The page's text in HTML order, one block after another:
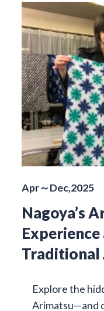
Apr～Dec,2025
Nagoya’s
Experience
Traditional
Explore the
Arimatsu—and